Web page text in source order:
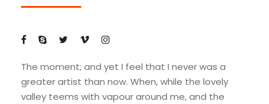
The moment; and yet I feel that I never was a
greater artist than now. When, while the lovely
valley teems with vapour around me, and the